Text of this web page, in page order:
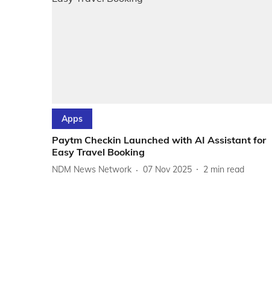
Apps
Paytm Checkin Launched with AI Assistant for
Easy Travel Booking
NDM News Network 07 Nov 2025 2 min read